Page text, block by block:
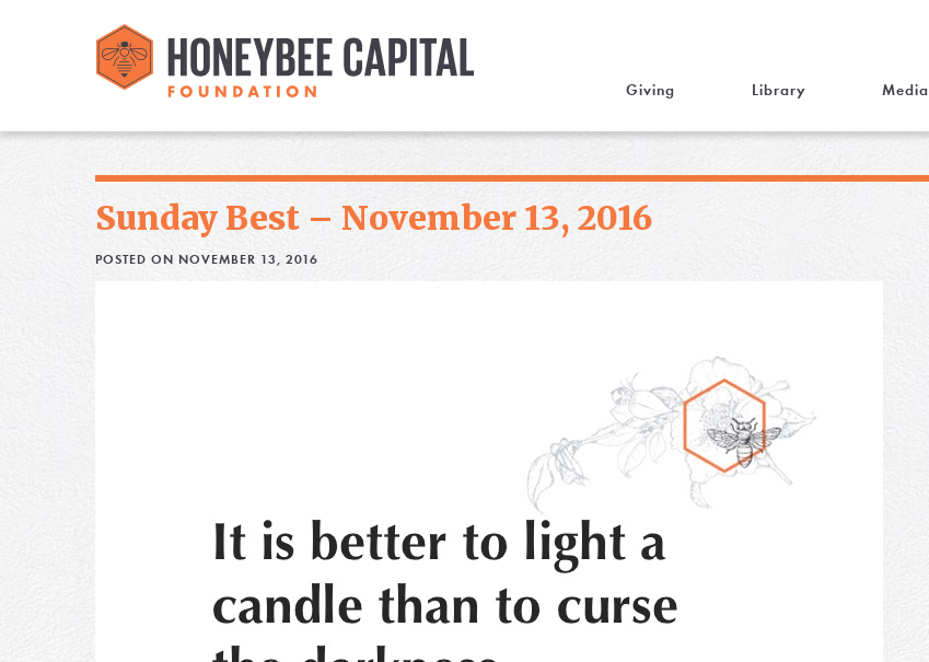
Giving Library Media
Sunday Best – November 13, 2016
POSTED ON NOVEMBER 13, 2016